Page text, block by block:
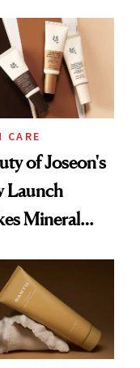
For?
CARE
of Joseon's
Launch
Mineral